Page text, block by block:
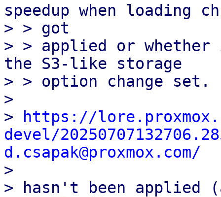
speedup when loading
> > got
> > applied or whether
the S3-like storage
> > option change set.
>
>
https://
devel/
d.csapak@proxmox.com/
>
> hasn't been applied